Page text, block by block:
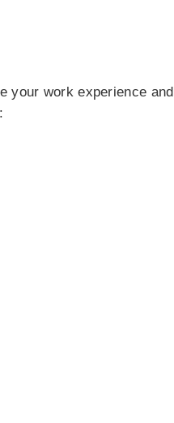
your work experience and